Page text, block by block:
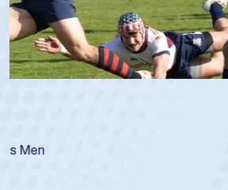
Team:
As a 17-year-old Spencer Huntley